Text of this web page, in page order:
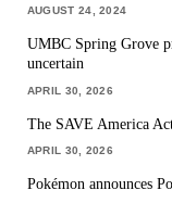
AUGUST 24, 2024
UMBC Spring Grove
uncertain
APRIL 30, 2026
The SAVE America
APRIL 30, 2026
Pokémon announces